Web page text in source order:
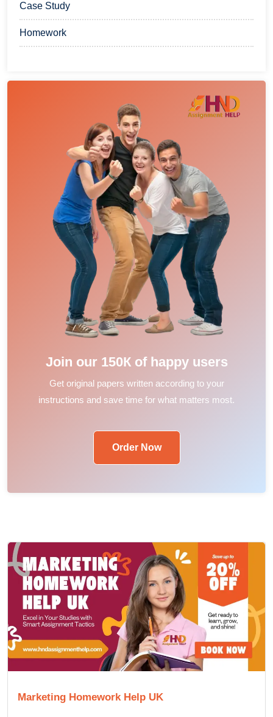
Case Study
Homework
Join our 150К of happy users
Get original papers written according to your
instructions and save time for what matters most.
Order Now
Marketing Homework Help UK